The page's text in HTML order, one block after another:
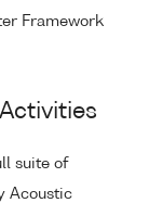
Framework
suite of
Acoustic